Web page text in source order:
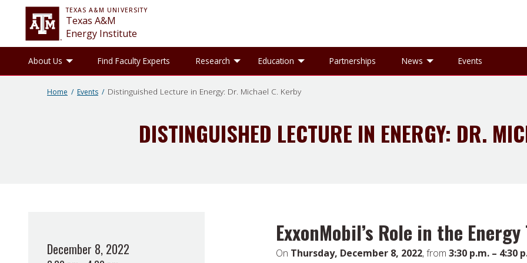
TEXAS A&M UNIVERSITY
Texas A&M
Energy Institute
About Us Toggle About Us sub-menu
Find Faculty Experts Research Toggle Research sub-menu
Education Toggle Education sub-menu
Partnerships News Toggle News sub-
Events
Home Events Distinguished Lecture in Energy: Dr. Michael C. Kerby
DISTINGUISHED LECTURE IN ENERGY: DR.
December 8, 2022
ExxonMobil’s Role in the
On Thursday, December 8, 2022, from3:30 p.m. – 4:30